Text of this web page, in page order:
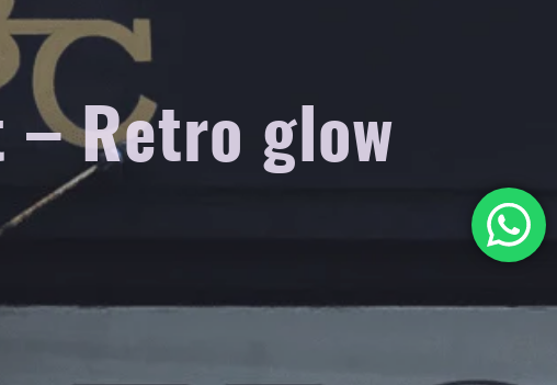
Retro glow